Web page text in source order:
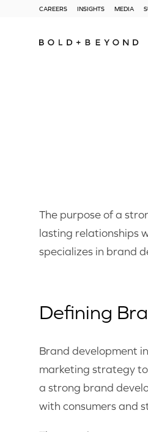
CAREERS INSIGHTS MEDIA
The purpose of a
lasting relationships
specializes in brand
Defining
Brand development
marketing strategy
a strong brand
with consumers and